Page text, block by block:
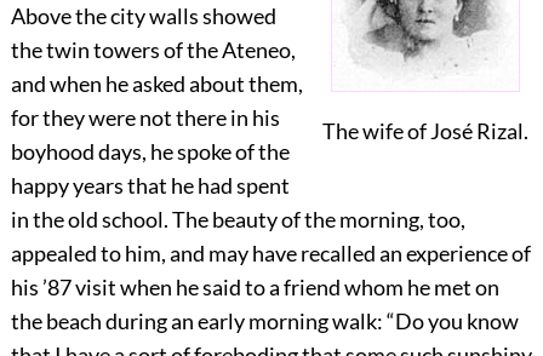
The wife of José Rizal.
Above the city walls showed
the twin towers of the Ateneo,
and when he asked about them,
for they were not there in his
boyhood days, he spoke of the
happy years that he had spent
in the old school. The beauty of the morning, too,
appealed to him, and may have recalled an experience of
his ’87 visit when he said to a friend whom he met on
the beach during an early morning walk: “Do you know